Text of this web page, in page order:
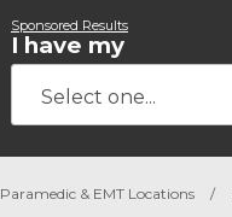
Sponsored Results
I have my
Paramedic & EMT Locations /